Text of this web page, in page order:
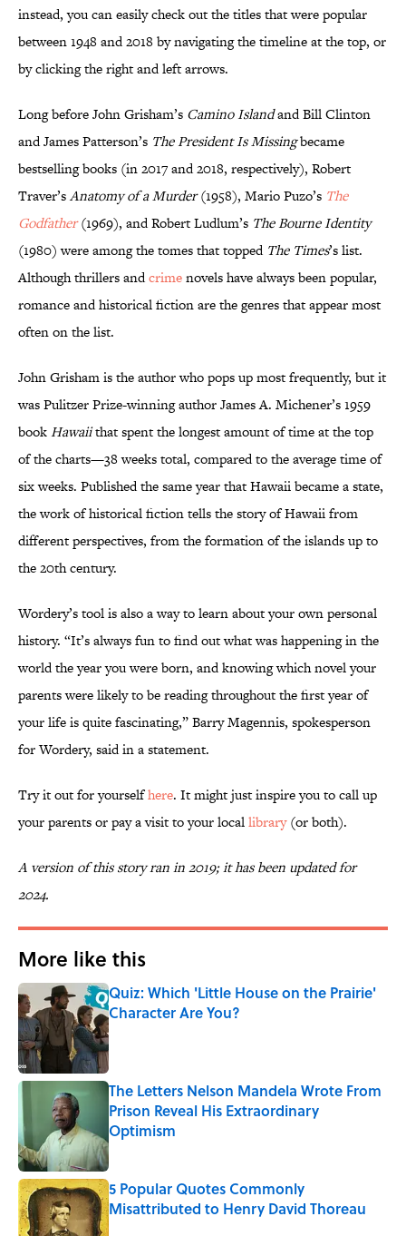
instead, you can easily check out the titles that were popular
between 1948 and 2018 by navigating the timeline at the top, or
by clicking the right and left arrows.
Long before John Grisham’s Camino Islandand Bill Clinton
and James Patterson’s The President Is Missingbecame
bestselling books (in 2017 and 2018, respectively), Robert
Traver’sAnatomy of a Murder(1958), Mario Puzo’s The
Godfather(1969), and Robert Ludlum’s The Bourne Identity
(1980) were among the tomes that topped The Times’s list.
Although thrillers andcrimenovels have always been popular,
romance and historical fiction are the genres that appear most
often on the list.
John Grisham is the author who pops up most frequently, but it
was Pulitzer Prize-winning author James A. Michener’s 1959
bookHawaiithat spent the longest amount of time at the top
of the charts—38 weeks total, compared to the average time of
six weeks. Published the same year that Hawaii became a state,
the work of historical fiction tells the story of Hawaii from
different perspectives, from the formation of the islands up to
the 20th century.
Wordery’s tool is also a way to learn about your own personal
history. “It’s always fun to find out what was happening in the
world the year you were born, and knowing which novel your
parents were likely to be reading throughout the first year of
your life is quite fascinating,” Barry Magennis, spokesperson
for Wordery, said in a statement.
Try it out for yourselfhere. It might just inspire you to call up
your parents or pay a visit to your locallibrary(or both).
A version of this story ran in 2019; it has been updated for
2024.
More like this
Quiz: Which 'Little House on the Prairie'
Character Are You?
Published by on Invalid Date
The Letters Nelson Mandela Wrote From
Prison Reveal His Extraordinary
Optimism
Published by on Invalid Date
5 Popular Quotes Commonly
Misattributed to Henry David Thoreau